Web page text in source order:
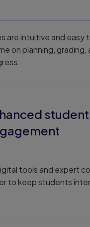
are intuitive and easy
on planning, grading,
student
tools and expert
to keep students